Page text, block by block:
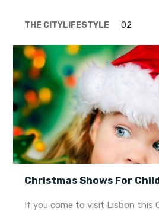
THE CITYLIFESTYLE 02
Christmas Shows For
If you come to visit Lisbon this